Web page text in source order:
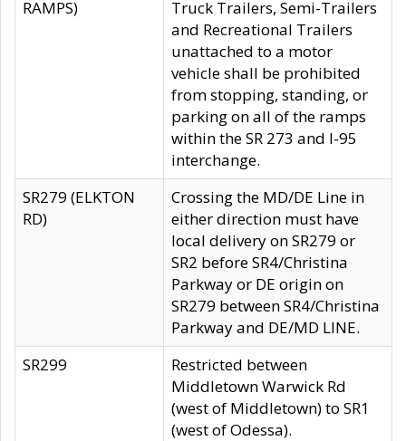
RAMPS)
Truck Trailers, Semi-Trailers
and Recreational Trailers
unattached to a motor
vehicle shall be prohibited
from stopping, standing, or
parking on all of the ramps
within the SR 273 and I-95
interchange.
SR279 (ELKTON
RD)
Crossing the MD/DE Line in
either direction must have
local delivery on SR279 or
SR2 before SR4/Christina
Parkway or DE origin on
SR279 between SR4/Christina
Parkway and DE/MD LINE.
SR299
Restricted between
Middletown Warwick Rd
(west of Middletown) to SR1
(west of Odessa).